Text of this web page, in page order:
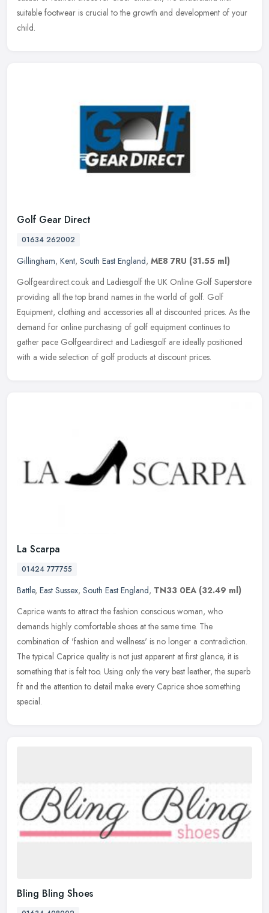
suitable footwear is crucial to the growth and development of your
child.
Golf Gear Direct
01634 262002
Gillingham, Kent, South East England, ME8 7RU (31.55 ml)
Golfgeardirect.co.uk and Ladiesgolf the UK Online Golf Superstore
providing all the top brand names in the world of golf. Golf
Equipment, clothing and accessories all at discounted prices. As the
demand for online purchasing of golf equipment continues to
gather pace Golfgeardirect and Ladiesgolf are ideally positioned
with a wide selection of golf products at discount prices.
La Scarpa
01424 777755
Battle, East Sussex, South East England, TN33 0EA (32.49 ml)
Caprice wants to attract the fashion conscious woman, who
demands highly comfortable shoes at the same time. The
combination of 'fashion and wellness' is no longer a contradiction.
The typical Caprice quality is not just apparent at first glance, it is
something that is felt too. Using only the very best leather, the superb
fit and the attention to detail make every Caprice shoe something
special.
Bling Bling Shoes